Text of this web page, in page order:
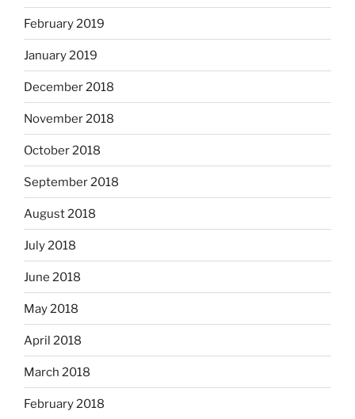
February 2019
January 2019
December 2018
November 2018
October 2018
September 2018
August 2018
July 2018
June 2018
May 2018
April 2018
March 2018
February 2018